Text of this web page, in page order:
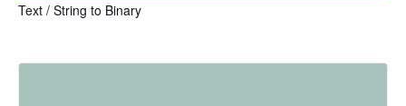
Text / String to Binary